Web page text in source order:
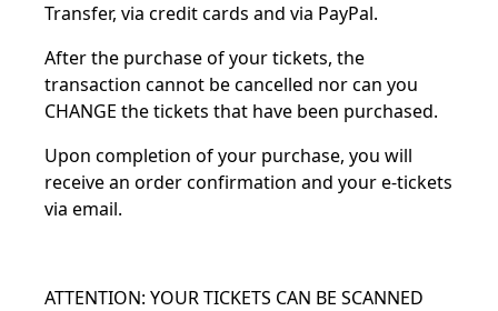
Transfer, via credit cards and via PayPal.
After the purchase of your tickets, the
transaction cannot be cancelled nor can you
CHANGE the tickets that have been purchased.
Upon completion of your purchase, you will
receive an order confirmation and your e-tickets
via email.
ATTENTION: YOUR TICKETS CAN BE SCANNED